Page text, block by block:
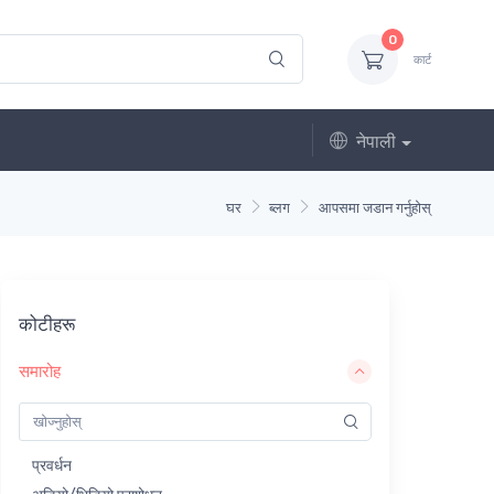
0
कार्ट
नेपाली
घर ब्लग आपसमा जडान गर्नुहोस्
कोटीहरू
समारोह
प्रवर्धन